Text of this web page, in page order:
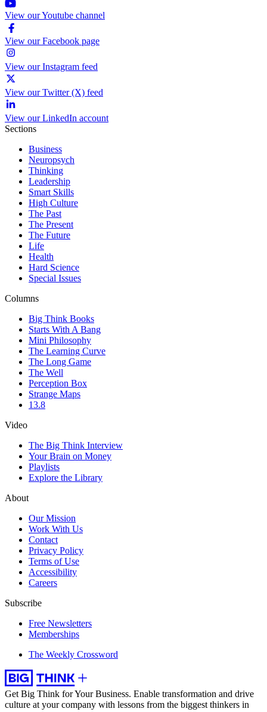
View our Youtube channel
View our Facebook page
View our Instagram feed
View our Twitter (X) feed
View our LinkedIn account
Sections
Business
Neuropsych
Thinking
Leadership
Smart Skills
High Culture
The Past
The Present
The Future
Life
Health
Hard Science
Special Issues
Columns
Big Think Books
Starts With A Bang
Mini Philosophy
The Learning Curve
The Long Game
The Well
Perception Box
Strange Maps
13.8
Video
The Big Think Interview
Your Brain on Money
Playlists
Explore the Library
About
Our Mission
Work With Us
Contact
Privacy Policy
Terms of Use
Accessibility
Careers
Subscribe
Free Newsletters
Memberships
The Weekly Crossword
Get Big Think for Your Business. Enable transformation and drive
culture at your company with lessons from the biggest thinkers in